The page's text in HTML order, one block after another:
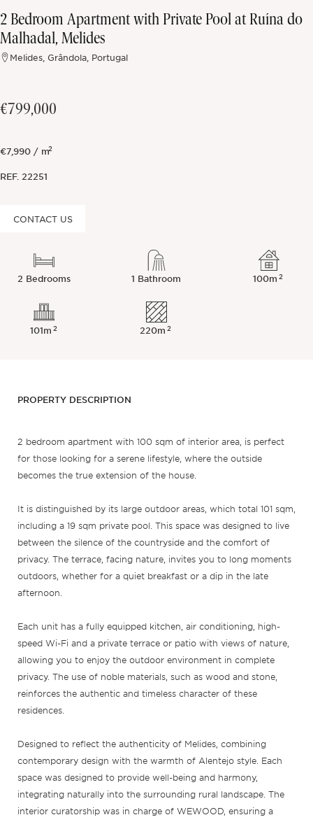
2 Bedroom Apartment with Private Pool at Ruína do
Malhadal, Melides
Melides, Grândola, Portugal
€799,000
€7,990 / m2
REF. 22251
2 Bedrooms 1 Bathroom 100m2
101m2 220m2
CONTACT US
PROPERTY DESCRIPTION
2 bedroom apartment with 100 sqm of interior area, is perfect
for those looking for a serene lifestyle, where the outside
becomes the true extension of the house.
It is distinguished by its large outdoor areas, which total 101 sqm,
including a 19 sqm private pool. This space was designed to live
between the silence of the countryside and the comfort of
privacy. The terrace, facing nature, invites you to long moments
outdoors, whether for a quiet breakfast or a dip in the late
afternoon.
Each unit has a fully equipped kitchen, air conditioning, high-
speed Wi-Fi and a private terrace or patio with views of nature,
allowing you to enjoy the outdoor environment in complete
privacy. The use of noble materials, such as wood and stone,
reinforces the authentic and timeless character of these
residences.
Designed to reflect the authenticity of Melides, combining
contemporary design with the warmth of Alentejo style. Each
space was designed to provide well-being and harmony,
integrating naturally into the surrounding rural landscape. The
interior curatorship was in charge of WEWOOD, ensuring a
Off-market
All Properties